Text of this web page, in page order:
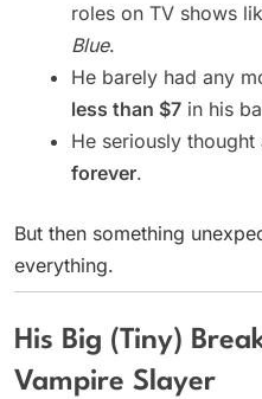
roles on TV shows
Blue.
He barely had any
less than $7 in his
He seriously thought
forever.
But then something
everything.
His Big (Tiny)
Vampire Slayer